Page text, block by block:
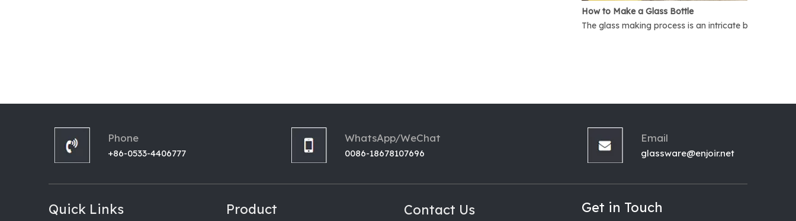
How to Make a Glass Bottle
The glass making process is an intricate but
Phone
+86-0533-4406777
WhatsApp/WeChat
0086-18678107696
Email
glassware@enjoir.net
Quick Links Product Contact Us Get in Touch